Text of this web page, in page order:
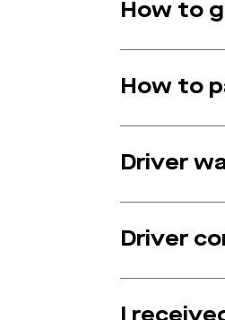
How to
How to
Driver
Driver